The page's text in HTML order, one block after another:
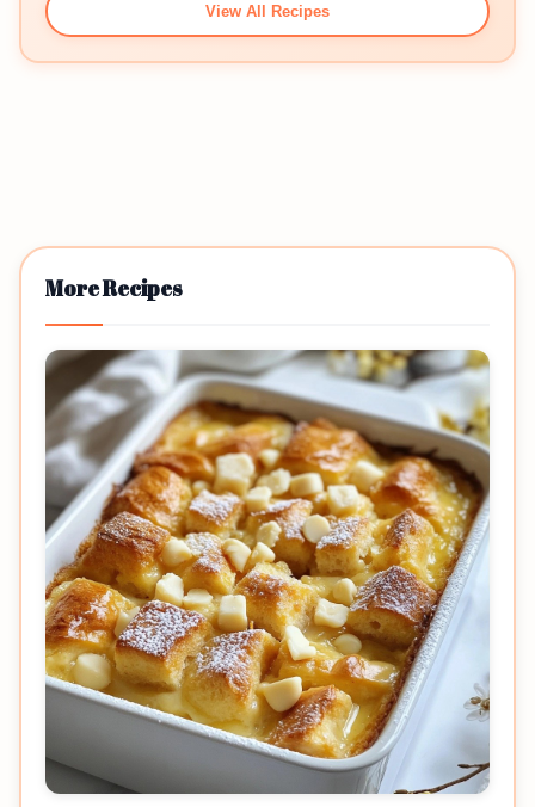
View All Recipes
More Recipes